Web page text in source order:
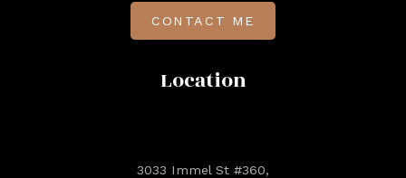
Location
3033 Immel St #360,
CONTACT ME